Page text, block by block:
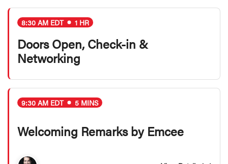
8:30 AM EDT 1 HR
Doors Open, Check-in &
Networking
9:30 AM EDT 5 MINS
Welcoming Remarks by Emcee